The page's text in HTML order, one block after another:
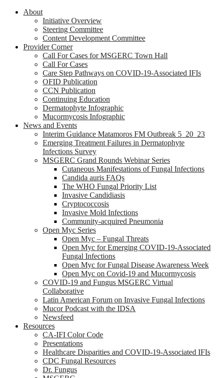
About
Initiative Overview
Steering Committee
Content Development Committee
Provider Corner
Call For Cases for MSGERC Town Hall
Call For Cases
Care Step Pathways on COVID-19-Associated IFIs
OFID Publication
CCN Publication
Continuing Education
Dermatophyte Infographic
Mucormycosis Infographic
News and Events
Interim Guidance Matamoros FM Outbreak 5_20_23
Emerging Treatment Failures in Dermatophyte
Infections Survey
MSGERC Grand Rounds Webinar Series
Cutaneous Manifestations of Fungal Infections
Candida auris FAQs
The WHO Fungal Priority List
Invasive Candidiasis
Cryptococcosis
Invasive Mold Infections
Community-acquired Pneumonia
Open Myc Series
Open Myc – Fungal Threats
Open Myc for Emerging COVID-19-Associated
Fungal Infections
Open Myc for Fungal Disease Awareness Week
Open Myc on Covid-19 and Mucormycosis
COVID-19 and Fungus MSGERC Virtual
Collaborative
Latin American Forum on Invasive Fungal Infections
Mucor Podcast with the IDSA
Newsfeed
Resources
CA-IFI Color Code
Presentations
Healthcare Disparities and COVID-19-Associated IFIs
CDC Fungal Resources
Dr. Fungus